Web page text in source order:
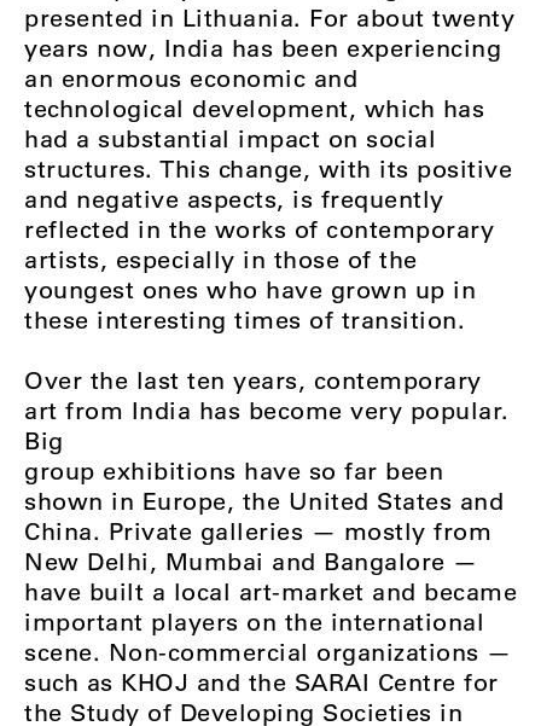
presented in Lithuania. For about twenty
years now, India has been experiencing
an enormous economic and
technological development, which has
had a substantial impact on social
structures. This change, with its positive
and negative aspects, is frequently
reflected in the works of contemporary
artists, especially in those of the
youngest ones who have grown up in
these interesting times of transition.
Over the last ten years, contemporary
art from India has become very popular.
Big
group exhibitions have so far been
shown in Europe, the United States and
China. Private galleries — mostly from
New Delhi, Mumbai and Bangalore —
have built a local art-market and became
important players on the international
scene. Non-commercial organizations —
such as KHOJ and the SARAI Centre for
the Study of Developing Societies in